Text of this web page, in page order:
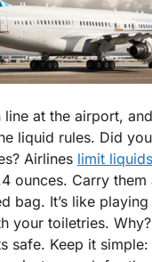
line at the airport,
liquid rules. Did
Airlines limit
ounces. Carry them
bag. It’s like playing
your toiletries.
safe. Keep it